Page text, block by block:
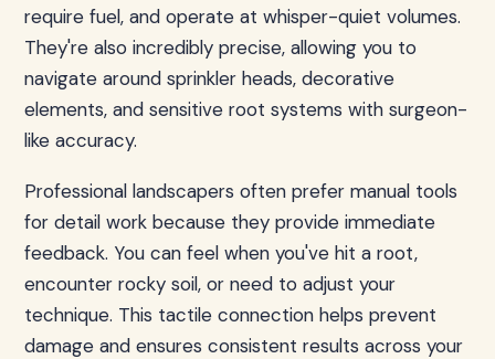
require fuel, and operate at whisper-quiet volumes.
They're also incredibly precise, allowing you to
navigate around sprinkler heads, decorative
elements, and sensitive root systems with surgeon-
like accuracy.
Professional landscapers often prefer manual tools
for detail work because they provide immediate
feedback. You can feel when you've hit a root,
encounter rocky soil, or need to adjust your
technique. This tactile connection helps prevent
damage and ensures consistent results across your